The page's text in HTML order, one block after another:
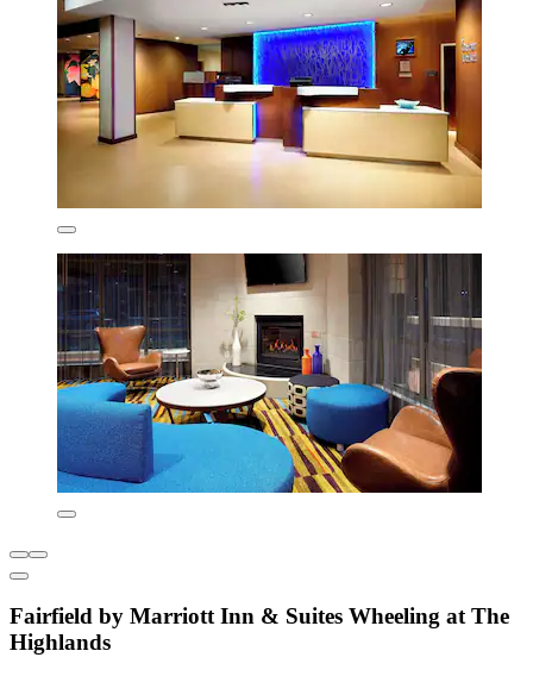
Fairfield by Marriott Inn & Suites Wheeling at The
Highlands